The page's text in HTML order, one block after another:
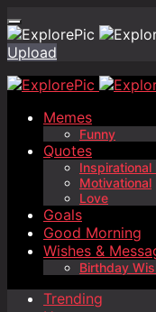
Upload
Memes
Funny
Quotes
Motivational
Love
Goals
Good Morning
Wishes &
Birthday
Trending